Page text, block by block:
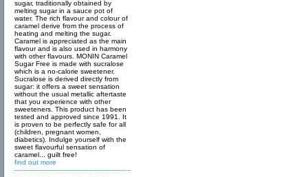
sugar, traditionally obtained by
melting sugar in a sauce pot of
water. The rich flavour and colour of
caramel derive from the process of
heating and melting the sugar.
Caramel is appreciated as the main
flavour and is also used in harmony
with other flavours. MONIN Caramel
Sugar Free is made with sucralose
which is a no-calorie sweetener.
Sucralose is derived directly from
sugar: it offers a sweet sensation
without the usual metallic aftertaste
that you experience with other
sweeteners. This product has been
tested and approved since 1991. It
is proven to be perfectly safe for all
(children, pregnant women,
diabetics). Indulge yourself with the
sweet flavourful sensation of
caramel... guilt free!
find out more